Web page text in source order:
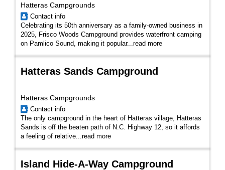
Hatteras Campgrounds
Contact info
Celebrating its 50th anniversary as a family-owned business in
2025, Frisco Woods Campground provides waterfront camping
on Pamlico Sound, making it popular...read more
Hatteras Sands Campground
Hatteras Campgrounds
Contact info
The only campground in the heart of Hatteras village, Hatteras
Sands is off the beaten path of N.C. Highway 12, so it affords
a feeling of relative...read more
Island Hide-A-Way Campground